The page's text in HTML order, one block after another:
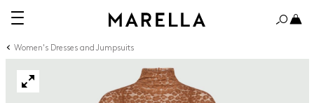
Women's Dresses and Jumpsuits